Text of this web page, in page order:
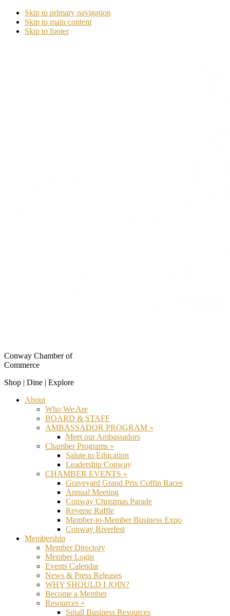
Skip to primary navigation
Skip to main content
Skip to footer
Conway Chamber of
Commerce
Shop | Dine | Explore
About
Who We Are
BOARD & STAFF
AMBASSADOR PROGRAM »
Meet our Ambassadors
Chamber Programs »
Salute to Education
Leadership Conway
CHAMBER EVENTS »
Graveyard Grand Prix Coffin Races
Annual Meeting
Conway Christmas Parade
Reverse Raffle
Member-to-Member Business Expo
Conway Riverfest
Membership
Member Directory
Member Login
Events Calendar
News & Press Releases
WHY SHOULD I JOIN?
Become a Member
Resources »
Small Business Resources